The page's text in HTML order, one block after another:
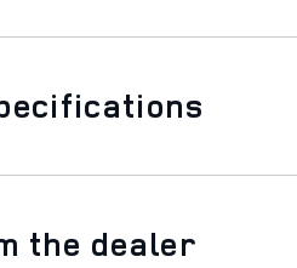
the dealer